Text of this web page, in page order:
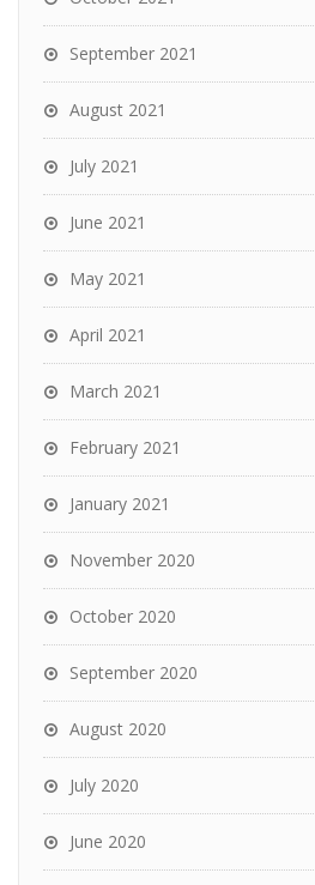
September 2021
August 2021
July 2021
June 2021
May 2021
April 2021
March 2021
February 2021
January 2021
November 2020
October 2020
September 2020
August 2020
July 2020
June 2020